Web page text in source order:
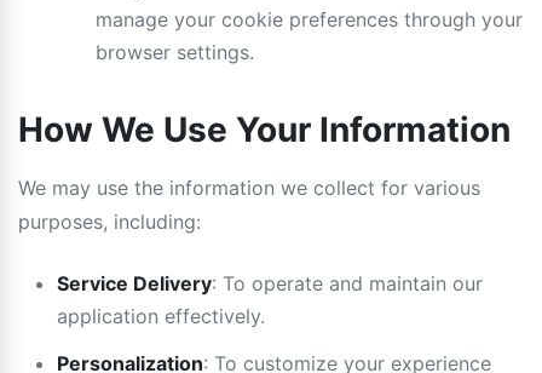
manage your cookie preferences through your
browser settings.
How We Use Your Information
We may use the information we collect for various
purposes, including:
Service Delivery: To operate and maintain our
application effectively.
Personalization: To customize your experience